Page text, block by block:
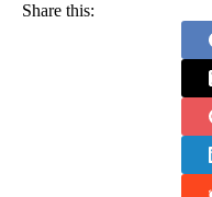
Share this: